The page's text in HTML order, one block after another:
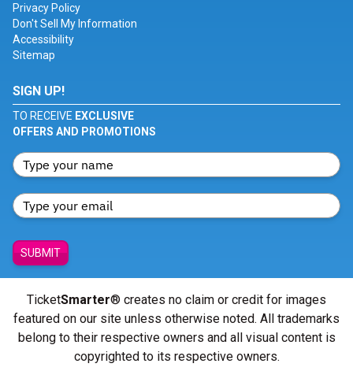
Privacy Policy
Don't Sell My Information
Accessibility
Sitemap
SIGN UP!
TO RECEIVE EXCLUSIVE
OFFERS AND PROMOTIONS
SUBMIT
TicketSmarter® creates no claim or credit for images
featured on our site unless otherwise noted. All trademarks
belong to their respective owners and all visual content is
copyrighted to its respective owners.